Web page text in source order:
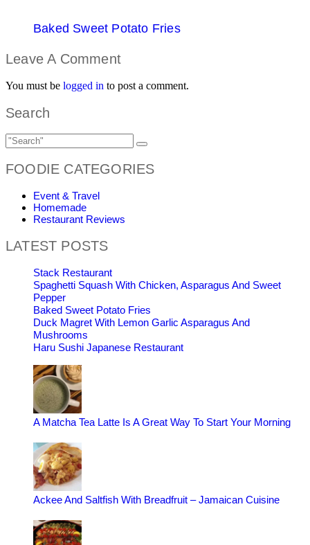
Baked Sweet Potato Fries
Leave A Comment
You must be logged in to post a comment.
Search
FOODIE CATEGORIES
Event & Travel
Homemade
Restaurant Reviews
LATEST POSTS
Stack Restaurant
Spaghetti Squash With Chicken, Asparagus And Sweet
Pepper
Baked Sweet Potato Fries
Duck Magret With Lemon Garlic Asparagus And
Mushrooms
Haru Sushi Japanese Restaurant
A Matcha Tea Latte Is A Great Way To Start Your Morning
Ackee And Saltfish With Breadfruit – Jamaican Cuisine